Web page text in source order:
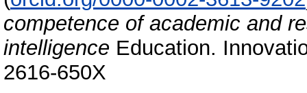
competence of academic and
intelligence Education.
2616-650X